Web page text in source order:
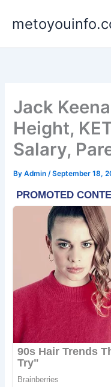
Jack
Height,
Salary,
ByAdmin/September 18,